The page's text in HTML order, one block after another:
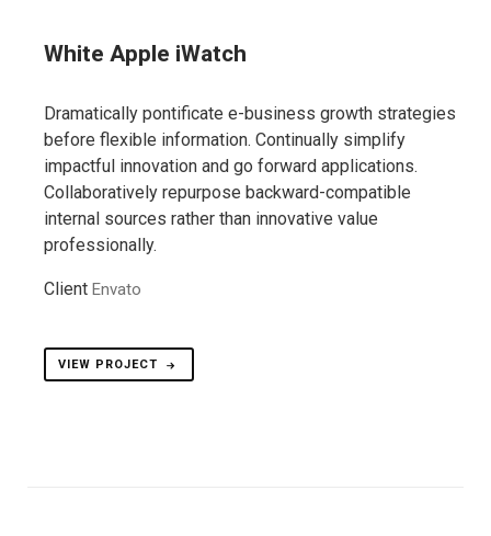
White Apple iWatch
Dramatically pontificate e-business growth strategies
before flexible information. Continually simplify
impactful innovation and go forward applications.
Collaboratively repurpose backward-compatible
internal sources rather than innovative value
professionally.
Client Envato
VIEW PROJECT